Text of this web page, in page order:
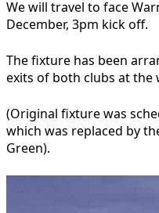
We will travel to face
December, 3pm kick off.
The fixture has been
exits of both clubs at the
(Original fixture was
which was replaced by
Green).